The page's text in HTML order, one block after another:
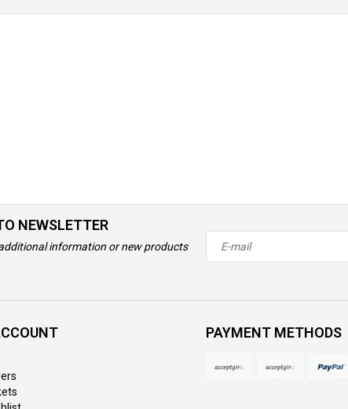
NEWSLETTER
information or new products
PAYMENT METHODS